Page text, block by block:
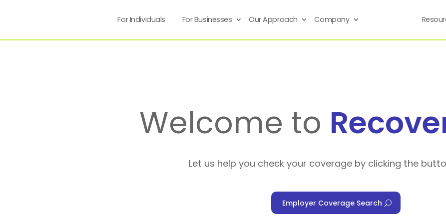
For Individuals For Businesses Our Approach Company
Welcome to
Let us help you check your coverage by clicking the
Employer Coverage Search